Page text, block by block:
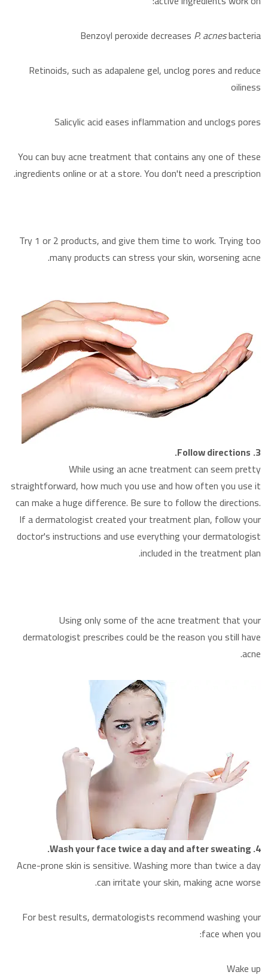
Benzoyl peroxide decreases P. acnesbacteria
Retinoids, such as adapalene gel, unclog pores and reduce
oiliness
Salicylic acid eases inflammation and unclogs pores
You can buy acne treatment that contains any one of these
ingredients online or at a store. You don't need a prescription.
Try 1 or 2 products, and give them time to work. Trying too
many products can stress your skin, worsening acne.
3.
Follow directions.
While using an acne treatment can seem pretty
straightforward, how much you use and how often you use it
can make a huge difference. Be sure to follow the directions.
If a dermatologist created your treatment plan, follow your
doctor's instructions and use everything your dermatologist
included in the treatment plan.
Using only some of the acne treatment that your
dermatologist prescribes could be the reason you still have
acne.
4. Wash your face twice a day and after sweating.
Acne-prone skin is sensitive. Washing more than twice a day
can irritate your skin, making acne worse.
For best results, dermatologists recommend washing your
face when you:
Wake up